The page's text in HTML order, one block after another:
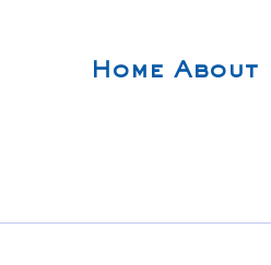
Home About